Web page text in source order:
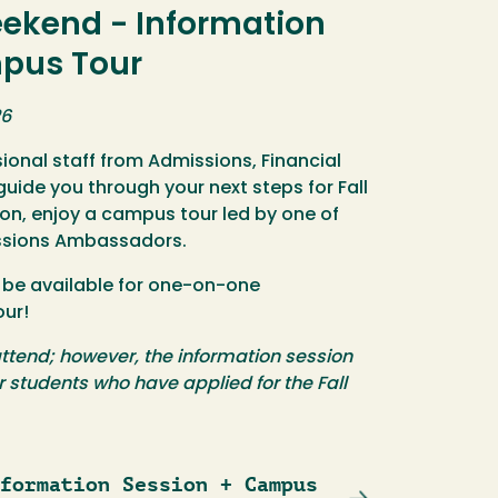
- Information
Tour
staff from Admissions, Financial
you through your next steps for Fall
enjoy a campus tour led by one of
Ambassadors.
available for one-on-one
however, the information session
who have applied for the Fall
Session + Campus